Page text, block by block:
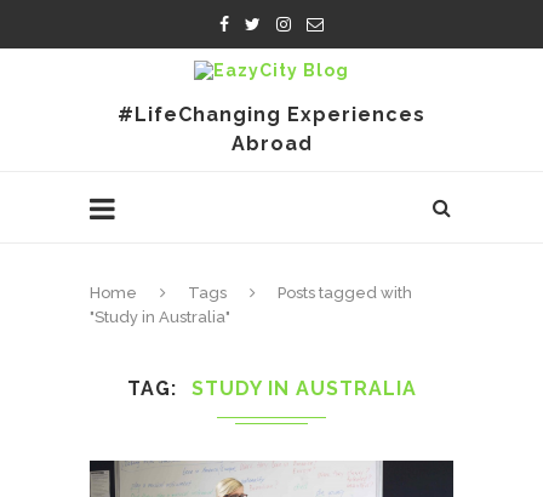
#LifeChanging Experiences
Abroad
Home Tags
Posts tagged with
"Study in Australia"
TAG STUDY IN AUSTRALIA